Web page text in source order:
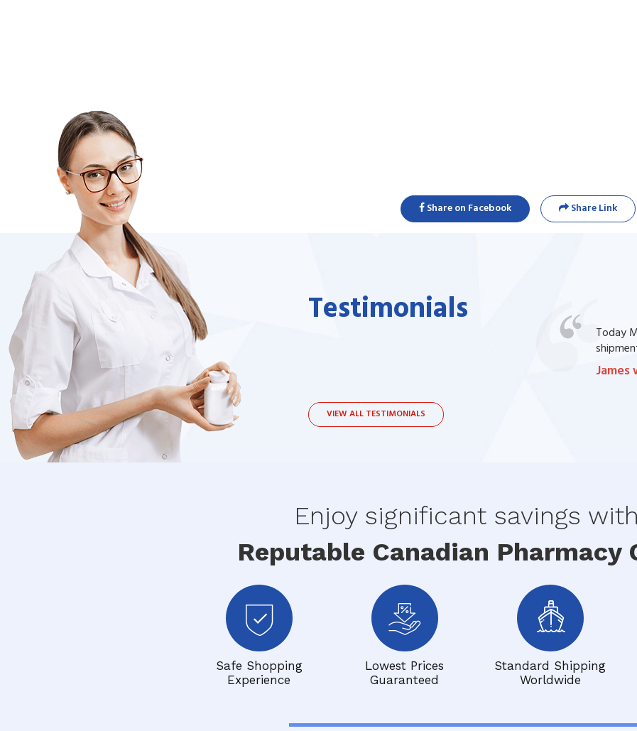
Share on Facebook Share Link
Testimonials
to be dealing with a
duped a couple of times by
Jacques Hobbs
Today
James
VIEW ALL TESTIMONIALS
Enjoy significant savings
Reputable Canadian Pharmacy
Safe Shopping
Experience
Lowest Prices
Guaranteed
Standard Shipping
Worldwide